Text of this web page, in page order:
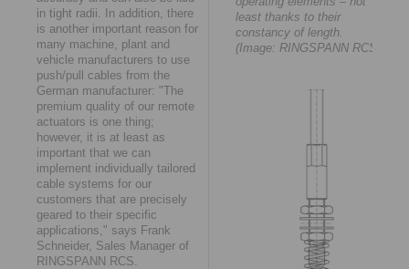
in tight radii. In addition, there
is another important reason for
many machine, plant and
vehicle manufacturers to use
push/pull cables from the
German manufacturer: "The
premium quality of our remote
actuators is one thing;
however, it is at least as
important that we can
implement individually tailored
cable systems for our
customers that are precisely
geared to their specific
applications," says Frank
Schneider, Sales Manager of
RINGSPANN RCS.
least thanks to their
constancy of length.
(Image: RINGSPANN RCS)